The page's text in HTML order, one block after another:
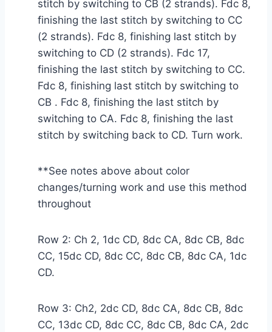
stitch by switching to CB (2 strands). Fdc 8,
finishing the last stitch by switching to CC
(2 strands). Fdc 8, finishing last stitch by
switching to CD (2 strands). Fdc 17,
finishing the last stitch by switching to CC.
Fdc 8, finishing last stitch by switching to
CB . Fdc 8, finishing the last stitch by
switching to CA. Fdc 8, finishing the last
stitch by switching back to CD. Turn work.
**See notes above about color
changes/turning work and use this method
throughout
Row 2: Ch 2, 1dc CD, 8dc CA, 8dc CB, 8dc
CC, 15dc CD, 8dc CC, 8dc CB, 8dc CA, 1dc
CD.
Row 3: Ch2, 2dc CD, 8dc CA, 8dc CB, 8dc
CC, 13dc CD, 8dc CC, 8dc CB, 8dc CA, 2dc